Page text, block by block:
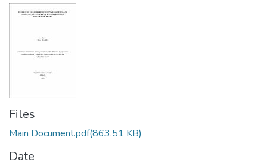
Files
Main Document.pdf(863.51 KB)
Date